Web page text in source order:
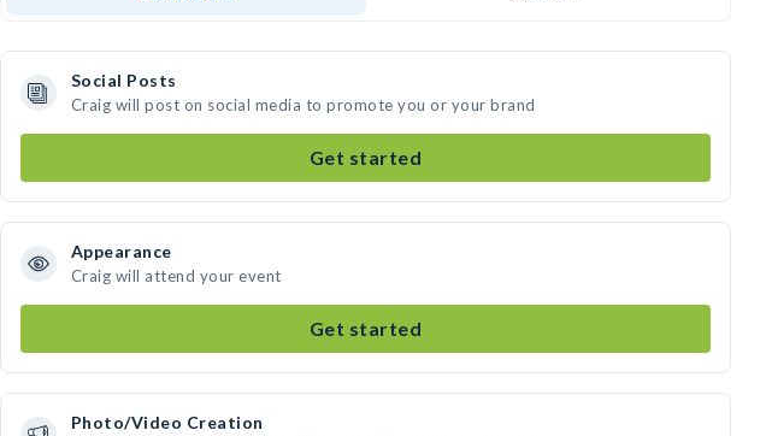
Social Posts
Craig will post on social media to promote you or your brand
Get started
Appearance
Craig will attend your event
Get started
Photo/Video Creation